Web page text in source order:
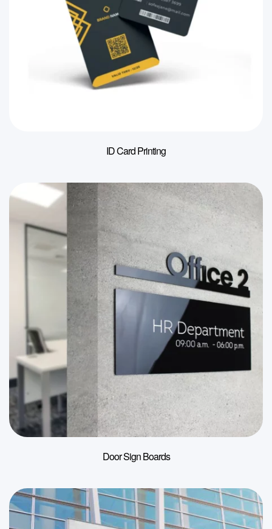
ID Card Printing
Door Sign Boards